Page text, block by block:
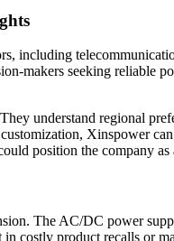
including
makers seeking
understand regional
Xinspower
position the company
The AC/DC power
costly product recalls or